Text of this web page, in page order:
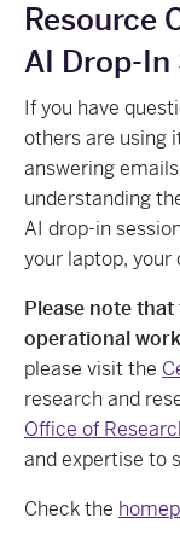
Resource
AI Drop-In
If you have
others are using
answering
understanding
AI drop-in
your laptop, your
Please note
operational
please visit the
research and
Office of
and expertise to
Check the